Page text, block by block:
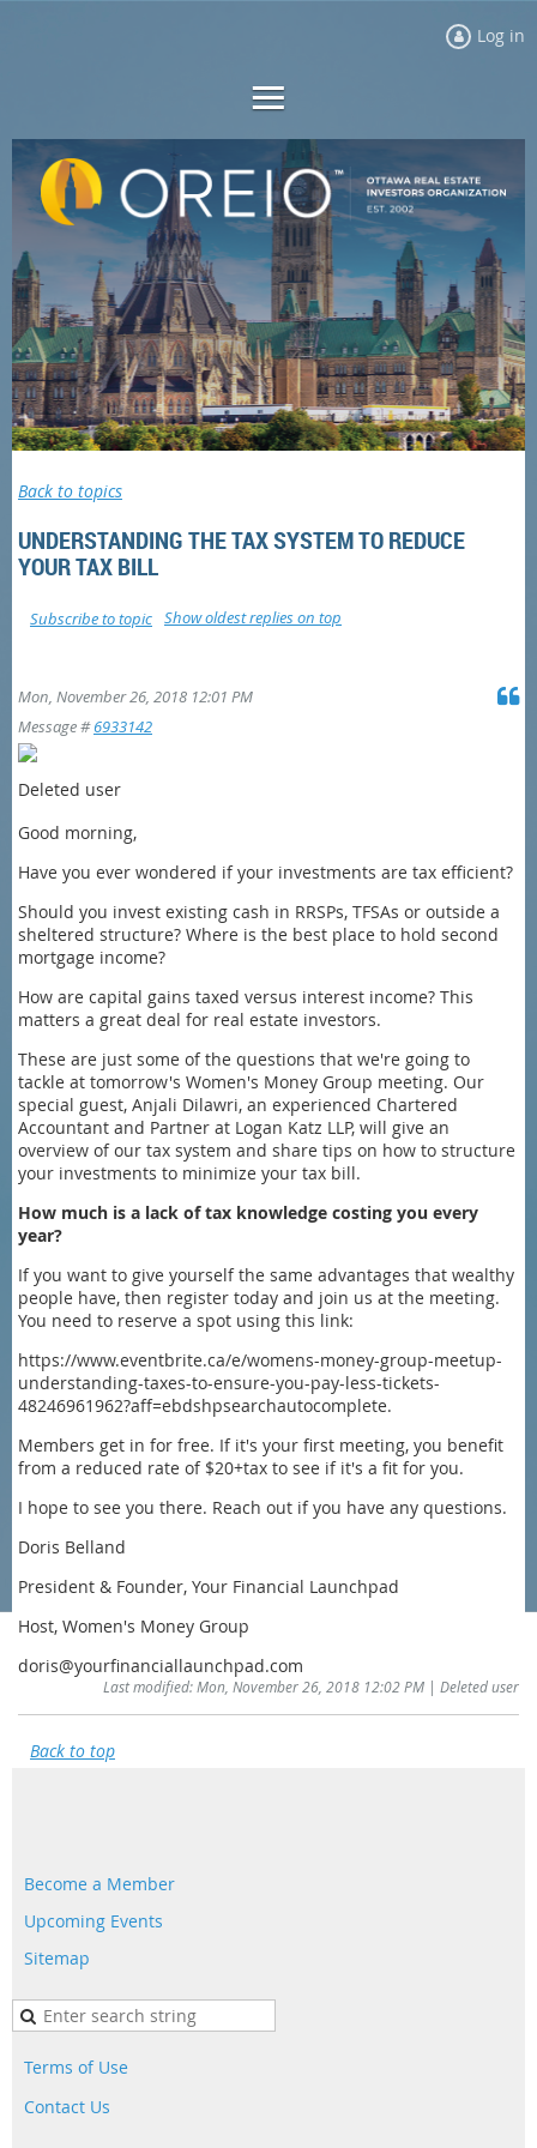
Log in
Back to topics
UNDERSTANDING THE TAX SYSTEM TO REDUCE
YOUR TAX BILL
Show oldest replies on top
Subscribe to topic
Mon, November 26, 2018 12:01 PM
Message #6933142
Deleted user
Good morning,
Have you ever wondered if your investments are tax efficient?
Should you invest existing cash in RRSPs, TFSAs or outside a
sheltered structure? Where is the best place to hold second
mortgage income?
How are capital gains taxed versus interest income? This
matters a great deal for real estate investors.
These are just some of the questions that we're going to
tackle at tomorrow's Women's Money Group meeting. Our
special guest, Anjali Dilawri, an experienced Chartered
Accountant and Partner at Logan Katz LLP, will give an
overview of our tax system and share tips on how to structure
your investments to minimize your tax bill.
How much is a lack of tax knowledge costing you every
year?
If you want to give yourself the same advantages that wealthy
people have, then register today and join us at the meeting.
You need to reserve a spot using this link:
https://www.eventbrite.ca/e/womens-money-group-meetup-
understanding-taxes-to-ensure-you-pay-less-tickets-
48246961962?aff=ebdshpsearchautocomplete.
Members get in for free. If it's your first meeting, you benefit
from a reduced rate of $20+tax to see if it's a fit for you.
I hope to see you there. Reach out if you have any questions.
Doris Belland
President & Founder, Your Financial Launchpad
Host, Women's Money Group
doris@yourfinanciallaunchpad.com
Last modified: Mon, November 26, 2018 12:02 PM | Deleted user
Back to top
Become a Member
Upcoming Events
Sitemap
Terms of Use
Contact Us